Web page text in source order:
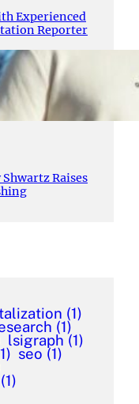
Experienced
Reporter
Raises
(1)
(1)
lsigraph (1)
seo (1)
(1)